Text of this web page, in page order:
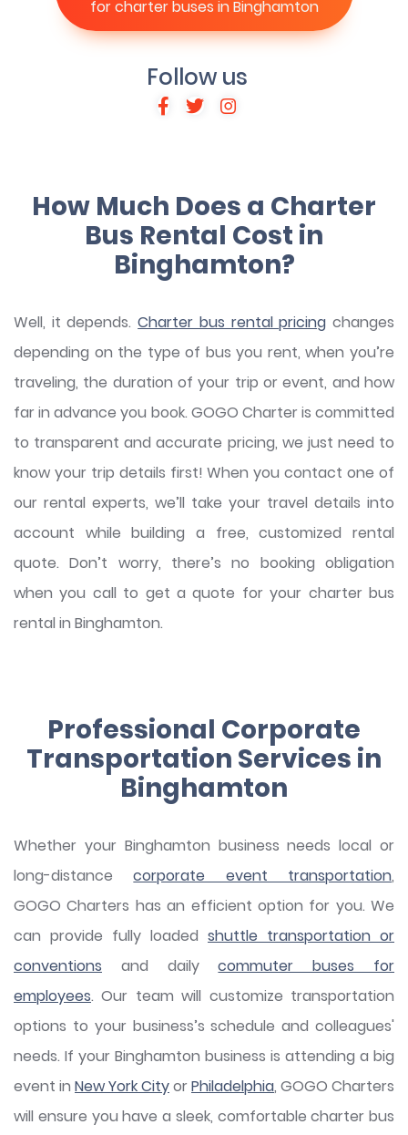
for charter buses in Binghamton
Follow us
How Much Does a Charter
Bus Rental Cost in
Binghamton?
Well, it depends.Charter bus rental pricing changes
depending on the type of bus you rent, when you’re
traveling, the duration of your trip or event, and how
far in advance you book. GOGO Charter is committed
to transparent and accurate pricing, we just need to
know your trip details first! When you contact one of
our rental experts, we’ll take your travel details into
account while building a free, customized rental
quote. Don’t worry, there’s no booking obligation
when you call to get a quote for your charter bus
rental in Binghamton.
Professional Corporate
Transportation Services in
Binghamton
Whether your Binghamton business needs local or
long-distancecorporate event transportation,
GOGO Charters has an efficient option for you. We
can provide fully loaded shuttle transportation or
conventions and dailycommuter buses for
employees. Our team will customize transportation
options to your business’s schedule and colleagues'
needs. If your Binghamton business is attending a big
event in New York CityorPhiladelphia, GOGO Charters
will ensure you have a sleek, comfortable charter bus